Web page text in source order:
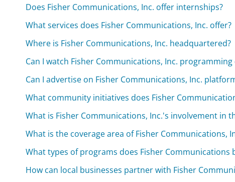
Does Fisher Communications, Inc. offer internships?
What services does Fisher Communications, Inc. offer?
Where is Fisher Communications, Inc. headquartered?
Can I watch Fisher Communications, Inc. programming
Can I advertise on Fisher Communications, Inc.
What community initiatives does Fisher
What is Fisher Communications, Inc.'s involvement in
What is the coverage area of Fisher Communications,
What types of programs does Fisher Communications
How can local businesses partner with Fisher